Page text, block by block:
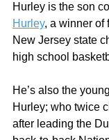
Hurley is the son
Hurley, a winner of
New Jersey state
high school
He’s also the
Hurley; who twice
after leading the